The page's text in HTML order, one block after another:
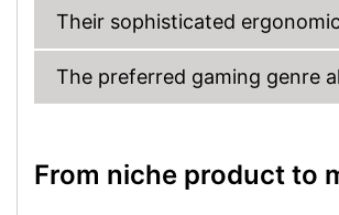
Their sophisticated
The preferred gaming genre
From niche product to